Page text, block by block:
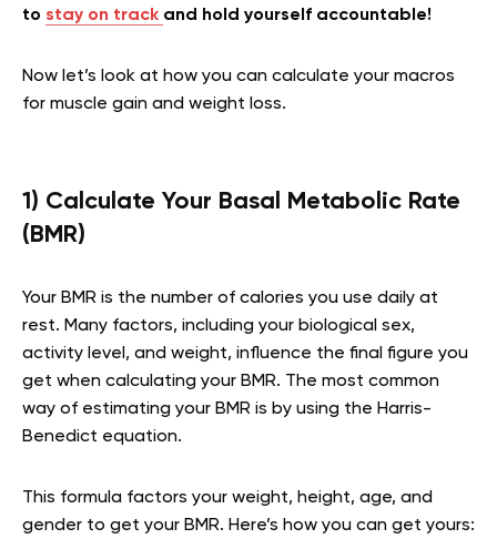
to stay on track and hold yourself accountable!
Now let’s look at how you can calculate your macros
for muscle gain and weight loss.
1) Calculate Your Basal Metabolic Rate
(BMR)
Your BMR is the number of calories you use daily at
rest. Many factors, including your biological sex,
activity level, and weight, influence the final figure you
get when calculating your BMR. The most common
way of estimating your BMR is by using the Harris-
Benedict equation.
This formula factors your weight, height, age, and
gender to get your BMR. Here’s how you can get yours: